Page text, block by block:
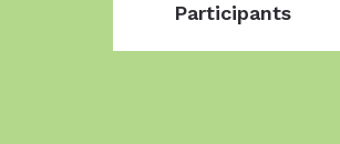
Participants